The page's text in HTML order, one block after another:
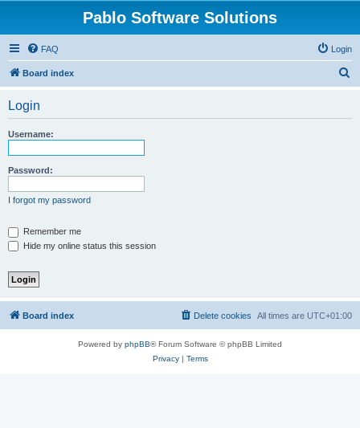
Pablo Software Solutions
FAQ Login
Board index
Login
Username:
Password:
I forgot my password
Remember me
Hide my online status this session
Board index All times are UTC+01:00
Delete cookies
Powered by phpBB® Forum Software © phpBB Limited
Privacy| Terms